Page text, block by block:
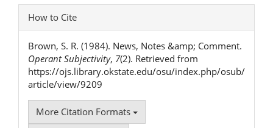
Article
Details
How to Cite
Brown, S. R. (1984). News, Notes &amp; Comment.
Operant Subjectivity, 7(2). Retrieved from
https://ojs.library.okstate.edu/osu/index.php/osub/
article/view/9209
More Citation Formats